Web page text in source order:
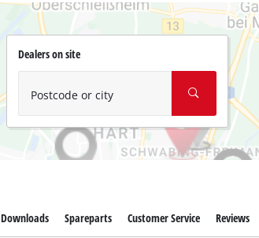
Ash Vacuum Cleaners
Further Cleaning Tools
High Pressure Cleaners
Polishing Machines
Dealers on site
Postcode or city
Downloads Spareparts Customer Service Reviews